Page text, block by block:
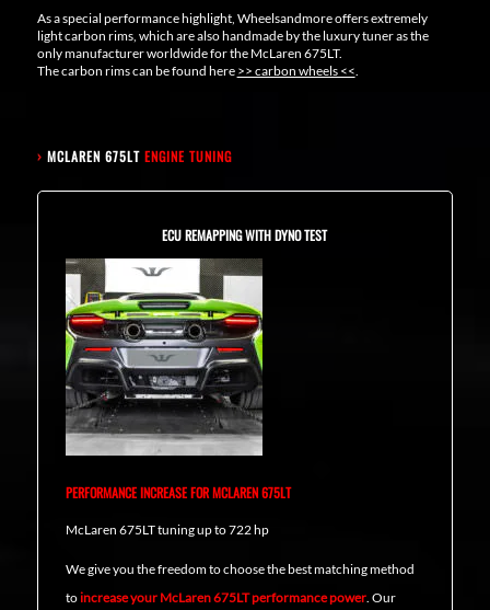
As a special performance highlight, Wheelsandmore offers extremely
light carbon rims, which are also handmade by the luxury tuner as the
only manufacturer worldwide for the McLaren 675LT.
The carbon rims can be found here >> carbon wheels <<.
› MCLAREN 675LT ENGINE TUNING
ECU REMAPPING WITH DYNO TEST
PERFORMANCE INCREASE FOR MCLAREN 675LT
McLaren 675LT tuning up to 722 hp
We give you the freedom to choose the best matching method
toincrease your McLaren 675LT performance power. Our